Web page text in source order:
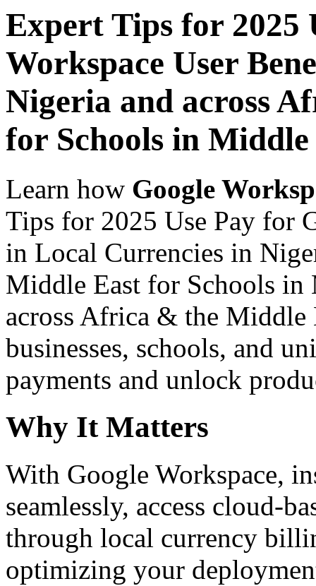
Expert Tips for 2025
Workspace User
Nigeria and across
for Schools in Middle
Learn how Google
Tips for 2025 Use Pay for
in Local Currencies in
Middle East for Schools
across Africa & the Middle
businesses, schools, and
payments and unlock
Why It Matters
With Google Workspace,
seamlessly, access cloud-
through local currency
optimizing your